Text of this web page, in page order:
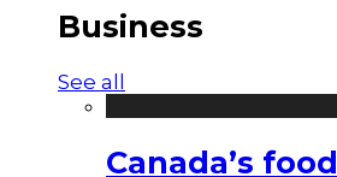
Business
See all
Canada’s food